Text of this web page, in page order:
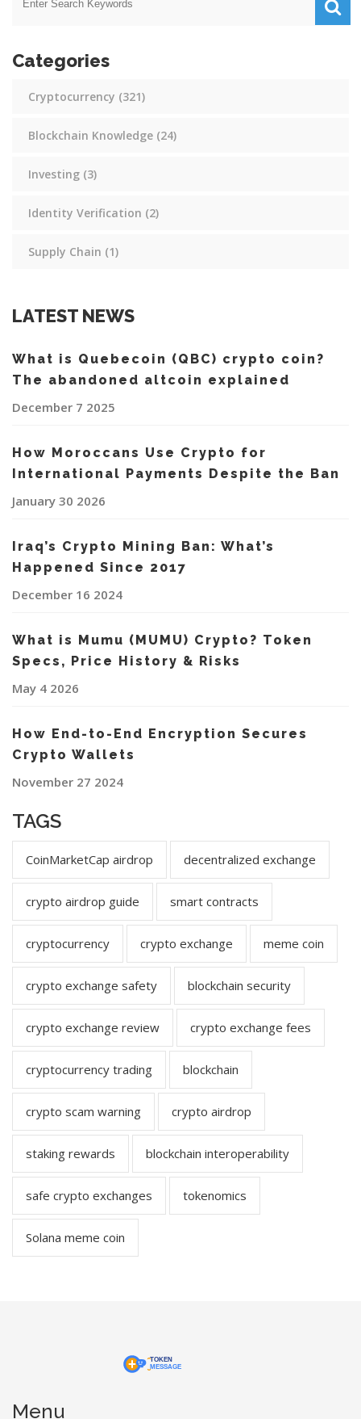
Categories
Cryptocurrency (321)
Blockchain Knowledge (24)
Investing (3)
Identity Verification (2)
Supply Chain (1)
LATEST NEWS
What is Quebecoin (QBC) crypto coin?
The abandoned altcoin explained
December 7 2025
How Moroccans Use Crypto for
International Payments Despite the Ban
January 30 2026
Iraq’s Crypto Mining Ban: What’s
Happened Since 2017
December 16 2024
What is Mumu (MUMU) Crypto? Token
Specs, Price History & Risks
May 4 2026
How End-to-End Encryption Secures
Crypto Wallets
November 27 2024
TAGS
CoinMarketCap airdrop decentralized exchange
crypto airdrop guide smart contracts
cryptocurrency crypto exchange meme coin
crypto exchange safety blockchain security
crypto exchange review crypto exchange fees
cryptocurrency trading blockchain
crypto scam warning crypto airdrop
staking rewards blockchain interoperability
safe crypto exchanges tokenomics
Solana meme coin
Menu